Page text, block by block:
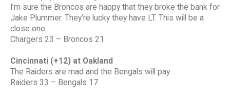
I’m sure the Broncos are happy that they broke the bank for
Jake Plummer. They’re lucky they have LT. This will be a
close one.
Chargers 23 – Broncos 21
Cincinnati (+12) at Oakland
The Raiders are mad and the Bengals will pay.
Raiders 33 – Bengals 17